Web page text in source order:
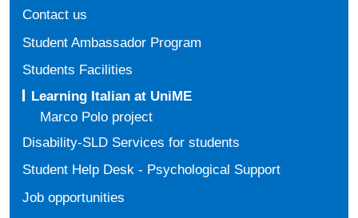
Contact us
Student Ambassador Program
Students Facilities
Learning Italian at UniME
Marco Polo project
Disability-SLD Services for students
Student Help Desk - Psychological Support
Job opportunities